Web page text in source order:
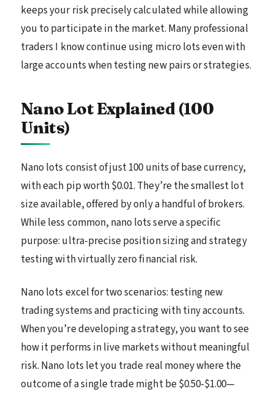
keeps your risk precisely calculated while allowing
you to participate in the market. Many professional
traders I know continue using micro lots even with
large accounts when testing new pairs or strategies.
Nano Lot Explained (100
Units)
Nano lots consist of just 100 units of base currency,
with each pip worth $0.01. They’re the smallest lot
size available, offered by only a handful of brokers.
While less common, nano lots serve a specific
purpose: ultra-precise position sizing and strategy
testing with virtually zero financial risk.
Nano lots excel for two scenarios: testing new
trading systems and practicing with tiny accounts.
When you’re developing a strategy, you want to see
how it performs in live markets without meaningful
risk. Nano lots let you trade real money where the
outcome of a single trade might be $0.50-$1.00—